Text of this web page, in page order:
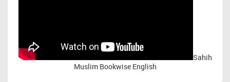
Sahih
Muslim Bookwise English